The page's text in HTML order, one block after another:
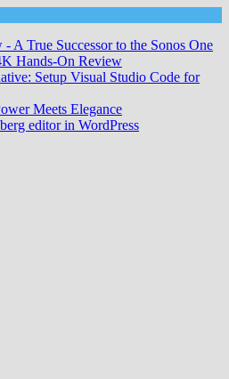
A True Successor to the Sonos One
Hands‑On Review
Setup Visual Studio Code for
Meets Elegance
editor in WordPress